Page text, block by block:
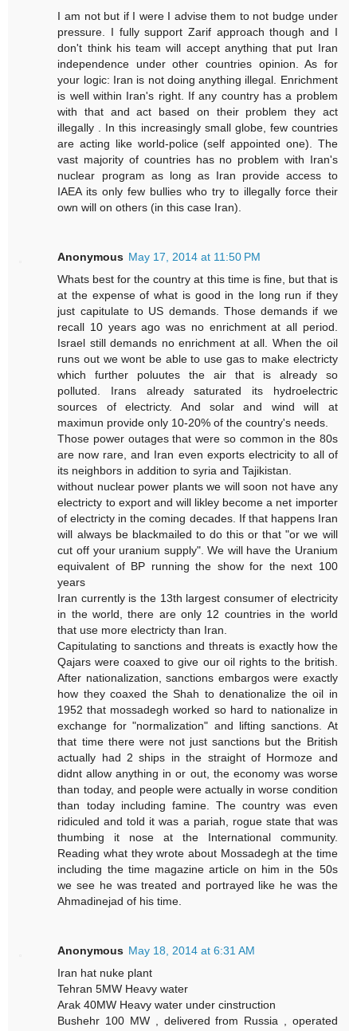
I am not but if I were I advise them to not budge under
pressure. I fully support Zarif approach though and I
don't think his team will accept anything that put Iran
independence under other countries opinion. As for
your logic: Iran is not doing anything illegal. Enrichment
is well within Iran's right. If any country has a problem
with that and act based on their problem they act
illegally . In this increasingly small globe, few countries
are acting like world-police (self appointed one). The
vast majority of countries has no problem with Iran's
nuclear program as long as Iran provide access to
IAEA its only few bullies who try to illegally force their
own will on others (in this case Iran).
Anonymous May 17, 2014 at 11:50 PM
Whats best for the country at this time is fine, but that is
at the expense of what is good in the long run if they
just capitulate to US demands. Those demands if we
recall 10 years ago was no enrichment at all period.
Israel still demands no enrichment at all. When the oil
runs out we wont be able to use gas to make electricty
which further poluutes the air that is already so
polluted. Irans already saturated its hydroelectric
sources of electricty. And solar and wind will at
maximun provide only 10-20% of the country's needs.
Those power outages that were so common in the 80s
are now rare, and Iran even exports electricity to all of
its neighbors in addition to syria and Tajikistan.
without nuclear power plants we will soon not have any
electricty to export and will likley become a net importer
of electricty in the coming decades. If that happens Iran
will always be blackmailed to do this or that "or we will
cut off your uranium supply". We will have the Uranium
equivalent of BP running the show for the next 100
years
Iran currently is the 13th largest consumer of electricity
in the world, there are only 12 countries in the world
that use more electricty than Iran.
Capitulating to sanctions and threats is exactly how the
Qajars were coaxed to give our oil rights to the british.
After nationalization, sanctions embargos were exactly
how they coaxed the Shah to denationalize the oil in
1952 that mossadegh worked so hard to nationalize in
exchange for "normalization" and lifting sanctions. At
that time there were not just sanctions but the British
actually had 2 ships in the straight of Hormoze and
didnt allow anything in or out, the economy was worse
than today, and people were actually in worse condition
than today including famine. The country was even
ridiculed and told it was a pariah, rogue state that was
thumbing it nose at the International community.
Reading what they wrote about Mossadegh at the time
including the time magazine article on him in the 50s
we see he was treated and portrayed like he was the
Ahmadinejad of his time.
Anonymous May 18, 2014 at 6:31 AM
Iran hat nuke plant
Tehran 5MW Heavy water
Arak 40MW Heavy water under cinstruction
Bushehr 100 MW , delivered from Russia , operated